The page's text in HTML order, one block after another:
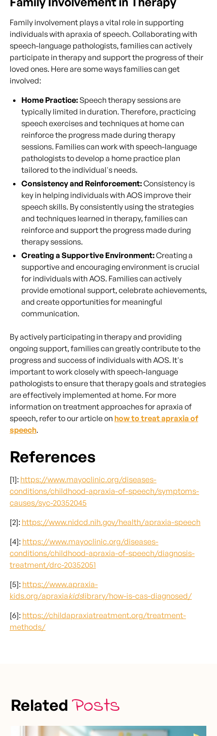
Family involvement plays a vital role in supporting
individuals with apraxia of speech. Collaborating with
speech-language pathologists, families can actively
participate in therapy and support the progress of their
loved ones. Here are some ways families can get
involved:
Home Practice: Speech therapy sessions are
typically limited in duration. Therefore, practicing
speech exercises and techniques at home can
reinforce the progress made during therapy
sessions. Families can work with speech-language
pathologists to develop a home practice plan
tailored to the individual's needs.
Consistency and Reinforcement:Consistency is
key in helping individuals with AOS improve their
speech skills. By consistently using the strategies
and techniques learned in therapy, families can
reinforce and support the progress made during
therapy sessions.
Creating a Supportive Environment:Creating a
supportive and encouraging environment is crucial
for individuals with AOS. Families can actively
provide emotional support, celebrate achievements,
and create opportunities for meaningful
communication.
By actively participating in therapy and providing
ongoing support, families can greatly contribute to the
progress and success of individuals with AOS. It's
important to work closely with speech-language
pathologists to ensure that therapy goals and strategies
are effectively implemented at home. For more
information on treatment approaches for apraxia of
speech, refer to our article on how to treat apraxia of
speech.
References
[1]: https://www.mayoclinic.org/diseases-
conditions/childhood-apraxia-of-speech/symptoms-
causes/syc-20352045
[2]: https://www.nidcd.nih.gov/health/apraxia-speech
[4]: https://www.mayoclinic.org/diseases-
conditions/childhood-apraxia-of-speech/diagnosis-
treatment/drc-20352051
[5]: https://www.apraxia-
kids.org/apraxiakidslibrary/how-is-cas-diagnosed/
[6]: https://childapraxiatreatment.org/treatment-
methods/
RelatedPosts